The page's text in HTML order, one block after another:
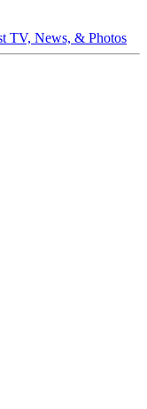
TV, News, & Photos